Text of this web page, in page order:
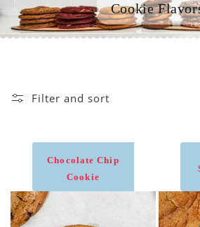
Cookie
Filter and sort
Chocolate Chip
Cookie